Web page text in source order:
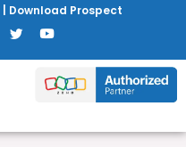
Download Prospect